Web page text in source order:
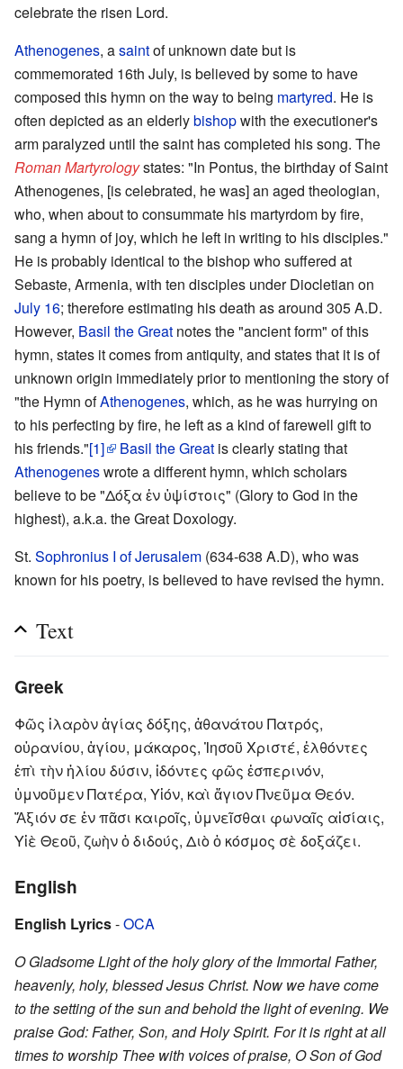
celebrate the risen Lord.
Athenogenes, asaintof unknown date but is
commemorated 16th July, is believed by some to have
composed this hymn on the way to being martyred. He is
often depicted as an elderlybishopwith the executioner's
arm paralyzed until the saint has completed his song. The
Roman Martyrologystates: "In Pontus, the birthday of Saint
Athenogenes, [is celebrated, he was] an aged theologian,
who, when about to consummate his martyrdom by fire,
sang a hymn of joy, which he left in writing to his disciples."
He is probably identical to the bishop who suffered at
Sebaste, Armenia, with ten disciples under Diocletian on
July 16; therefore estimating his death as around 305 A.D.
However, Basil the Great notes the "ancient form" of this
hymn, states it comes from antiquity, and states that it is of
unknown origin immediately prior to mentioning the story of
"the Hymn ofAthenogenes, which, as he was hurrying on
to his perfecting by fire, he left as a kind of farewell gift to
his friends."[1] Basil the Great is clearly stating that
Athenogeneswrote a different hymn, which scholars
believe to be "Δόξα ἐν ὑψίστοις" (Glory to God in the
highest), a.k.a. the Great Doxology.
St. Sophronius I of Jerusalem (634-638 A.D), who was
known for his poetry, is believed to have revised the hymn.
Text
Greek
Φῶς ἱλαρὸν ἁγίας δόξης, ἀθανάτου Πατρός,
οὐρανίου, ἁγίου, μάκαρος, Ἰησοῦ Χριστέ, ἐλθόντες
ἐπὶ τὴν ἡλίου δύσιν, ἰδόντες φῶς ἑσπερινόν,
ὑμνοῦμεν Πατέρα, Υἱόν, καὶ ἅγιον Πνεῦμα Θεόν.
Ἄξιόν σε ἐν πᾶσι καιροῖς, ὑμνεῖσθαι φωναῖς αἰσίαις,
Υἱὲ Θεοῦ, ζωὴν ὁ διδούς, Διὸ ὁ κόσμος σὲ δοξάζει.
English
English Lyrics-OCA
O Gladsome Light of the holy glory of the Immortal Father,
heavenly, holy, blessed Jesus Christ. Now we have come
to the setting of the sun and behold the light of evening. We
praise God: Father, Son, and Holy Spirit. For it is right at all
times to worship Thee with voices of praise, O Son of God